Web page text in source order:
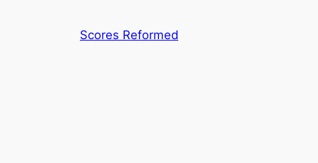
Scores Reformed